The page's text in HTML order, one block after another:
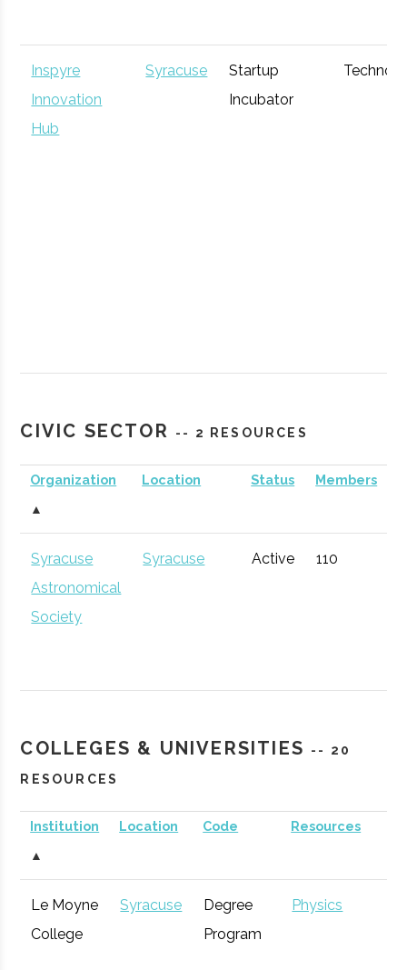
Inspyre
Innovation
Hub
Syracuse
Startup
Incubator
Accelerator
for
Community
Development
Development
The Hub Hamilton
Startup
General
Corporation
for Economic
Development
CIVIC SECTOR -- 2 RESOURCES
Organization
▲
Location Status Members
Syracuse
Astronomical
Society
Syracuse Active 110
Syracuse
Baldwinsville Active
COLLEGES & UNIVERSITIES
-- 20
RESOURCES
Institution
▲
Location Code Resources
Le Moyne
College
Syracuse
Degree
Program
Physics